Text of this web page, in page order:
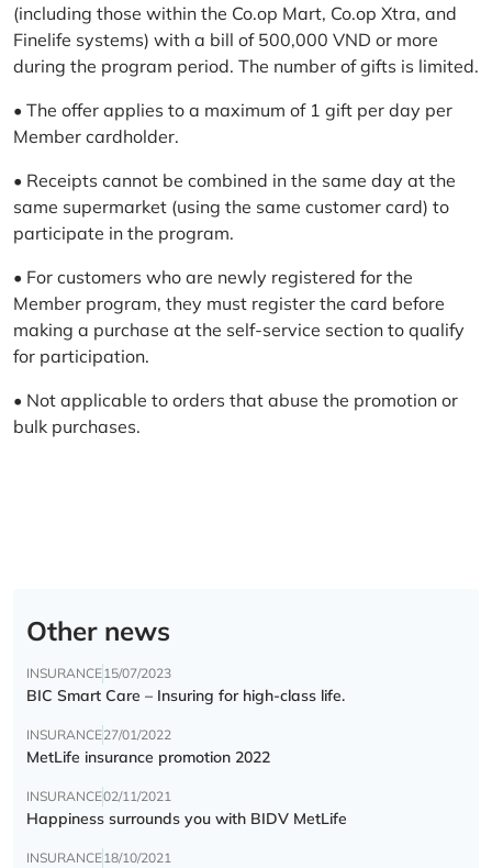
(including those within the Co.op Mart, Co.op Xtra, and
Finelife systems) with a bill of 500,000 VND or more
during the program period. The number of gifts is limited.
• The offer applies to a maximum of 1 gift per day per
Member cardholder.
• Receipts cannot be combined in the same day at the
same supermarket (using the same customer card) to
participate in the program.
• For customers who are newly registered for the
Member program, they must register the card before
making a purchase at the self-service section to qualify
for participation.
• Not applicable to orders that abuse the promotion or
bulk purchases.
Other news
INSURANCE15/07/2023
BIC Smart Care – Insuring for high-class life.
INSURANCE27/01/2022
MetLife insurance promotion 2022
INSURANCE02/11/2021
Happiness surrounds you with BIDV MetLife
INSURANCE18/10/2021